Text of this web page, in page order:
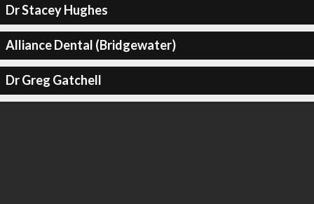
Dr Stacey Hughes
Alliance Dental (Bridgewater)
Dr Greg Gatchell